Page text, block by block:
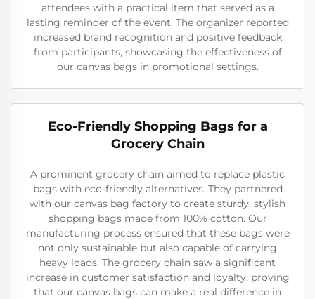
attendees with a practical item that served as a
lasting reminder of the event. The organizer reported
increased brand recognition and positive feedback
from participants, showcasing the effectiveness of
our canvas bags in promotional settings.
Eco-Friendly Shopping Bags for a
Grocery Chain
A prominent grocery chain aimed to replace plastic
bags with eco-friendly alternatives. They partnered
with our canvas bag factory to create sturdy, stylish
shopping bags made from 100% cotton. Our
manufacturing process ensured that these bags were
not only sustainable but also capable of carrying
heavy loads. The grocery chain saw a significant
increase in customer satisfaction and loyalty, proving
that our canvas bags can make a real difference in